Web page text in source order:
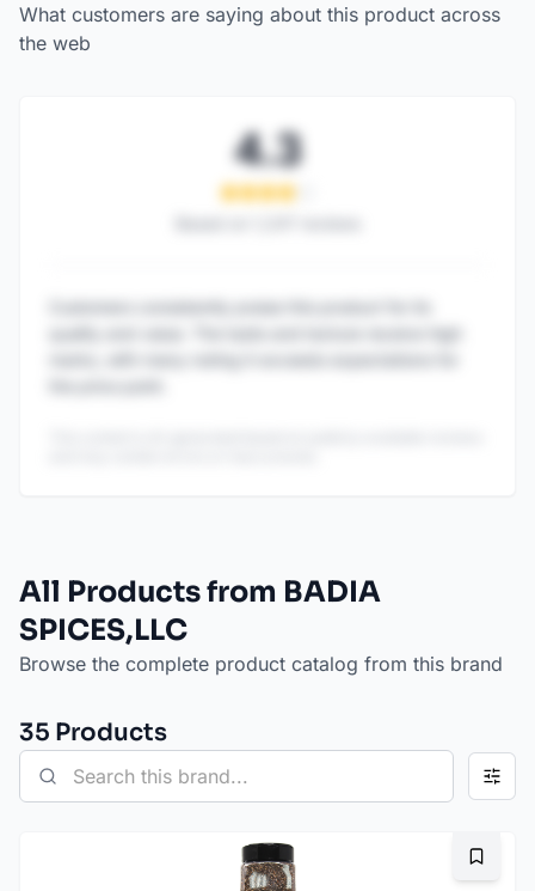
What customers are saying about this product across
the web
4.3
All Products from BADIA
SPICES,LLC
Browse the complete product catalog from this brand
35 Products